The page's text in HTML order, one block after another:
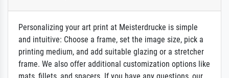
Personalizing your art print at Meisterdrucke is simple
and intuitive: Choose a frame, set the image size, pick a
printing medium, and add suitable glazing or a stretcher
frame. We also offer additional customization options like
mats, fillets, and spacers. If you have any questions, our